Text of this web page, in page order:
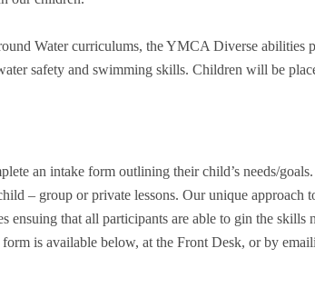
Water curriculums, the YMCA Diverse abilities
safety and swimming skills. Children will be
an intake form outlining their child’s needs/goals.
– group or private lessons. Our unique approach
that all participants are able to gin the skills
is available below, at the Front Desk, or by